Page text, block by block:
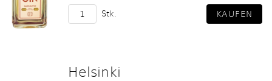
Stk.
Helsinki